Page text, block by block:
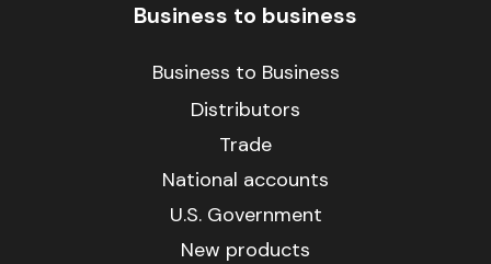
Business to business
Business to Business
Distributors
Trade
National accounts
U.S. Government
New products